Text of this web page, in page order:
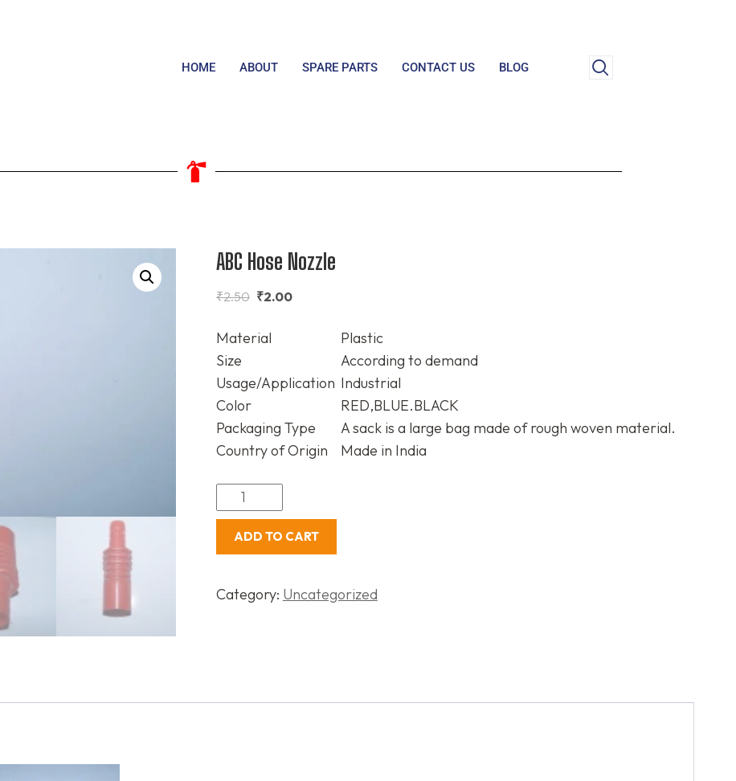
HOME ABOUT SPARE PARTS CONTACT US BLOG
ABC Hose Nozzle
₹2.50 ₹2.00
Material
Plastic
Size
According to demand
Usage/Application Industrial
Color
RED,BLUE.BLACK
Packaging Type
A sack is a large bag made of rough woven material.
Country of Origin
Made in India
ADD TO CART
Category: Uncategorized